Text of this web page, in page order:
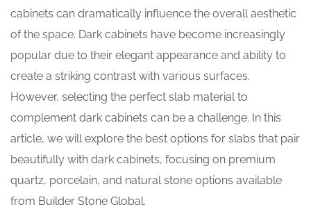
cabinets can dramatically influence the overall aesthetic
of the space. Dark cabinets have become increasingly
popular due to their elegant appearance and ability to
create a striking contrast with various surfaces.
However, selecting the perfect slab material to
complement dark cabinets can be a challenge. In this
article, we will explore the best options for slabs that pair
beautifully with dark cabinets, focusing on premium
quartz, porcelain, and natural stone options available
from Builder Stone Global.